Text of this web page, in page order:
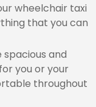
wheelchair taxi
that you can
spacious and
you or your
throughout